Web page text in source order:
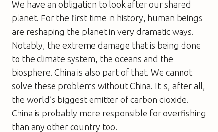
We have an obligation to look after our shared
planet. For the first time in history, human beings
are reshaping the planet in very dramatic ways.
Notably, the extreme damage that is being done
to the climate system, the oceans and the
biosphere. China is also part of that. We cannot
solve these problems without China. It is, after all,
the world’s biggest emitter of carbon dioxide.
China is probably more responsible for overfishing
than any other country too.